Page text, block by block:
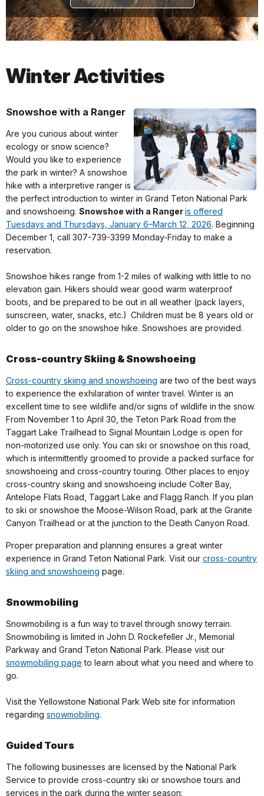
Winter Activities
Snowshoe with a Ranger
Are you curious about winter
ecology or snow science?
Would you like to experience
the park in winter? A snowshoe
hike with a interpretive ranger is
the perfect introduction to winter in Grand Teton National Park
and snowshoeing. Snowshoe with a Rangeris offered
Tuesdays and Thursdays, January 6–March 12, 2026. Beginning
December 1, call 307-739-3399 Monday-Friday to make a
reservation.
Snowshoe hikes range from 1-2 miles of walking with little to no
elevation gain. Hikers should wear good warm waterproof
boots, and be prepared to be out in all weather (pack layers,
sunscreen, water, snacks, etc.) Children must be 8 years old or
older to go on the snowshoe hike. Snowshoes are provided.
Cross-country Skiing & Snowshoeing
Cross-country skiing and snowshoeing are two of the best ways
to experience the exhilaration of winter travel. Winter is an
excellent time to see wildlife and/or signs of wildlife in the snow.
From November 1 to April 30, the Teton Park Road from the
Taggart Lake Trailhead to Signal Mountain Lodge is open for
non-motorized use only. You can ski or snowshoe on this road,
which is intermittently groomed to provide a packed surface for
snowshoeing and cross-country touring. Other places to enjoy
cross-country skiing and snowshoeing include Colter Bay,
Antelope Flats Road, Taggart Lake and Flagg Ranch. If you plan
to ski or snowshoe the Moose-Wilson Road, park at the Granite
Canyon Trailhead or at the junction to the Death Canyon Road.
Proper preparation and planning ensures a great winter
experience in Grand Teton National Park. Visit our cross-country
skiing and snowshoeing page.
Snowmobiling
Snowmobiling is a fun way to travel through snowy terrain.
Snowmobiling is limited in John D. Rockefeller Jr., Memorial
Parkway and Grand Teton National Park. Please visit our
snowmobiling page to learn about what you need and where to
go.
Visit the Yellowstone National Park Web site for information
regarding snowmobiling.
Guided Tours
The following businesses are licensed by the National Park
Service to provide cross-country ski or snowshoe tours and
services in the park during the winter season: